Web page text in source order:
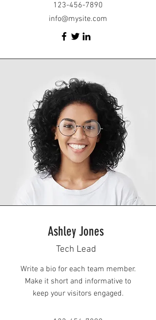
123-456-7890
info@mysite.com
Ashley Jones
Tech Lead
Write a bio for each team member.
Make it short and informative to
keep your visitors engaged.